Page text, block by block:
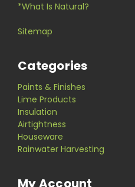
*What Is Natural?
Sitemap
Categories
Paints & Finishes
Lime Products
Insulation
Airtightness
Houseware
Rainwater Harvesting
My Account